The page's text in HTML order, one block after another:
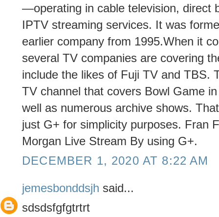
—operating in cable television, direct
IPTV streaming services. It was
earlier company from 1995.When it
several TV companies are covering
include the likes of Fuji TV and TBS.
TV channel that covers Bowl Game
well as numerous archive shows.
just G+ for simplicity purposes. Fran
Morgan Live Stream By using G+.
DECEMBER 1, 2020 AT 8:22 AM
jemesbonddsjh said...
sdsdsfgfgtrtrt